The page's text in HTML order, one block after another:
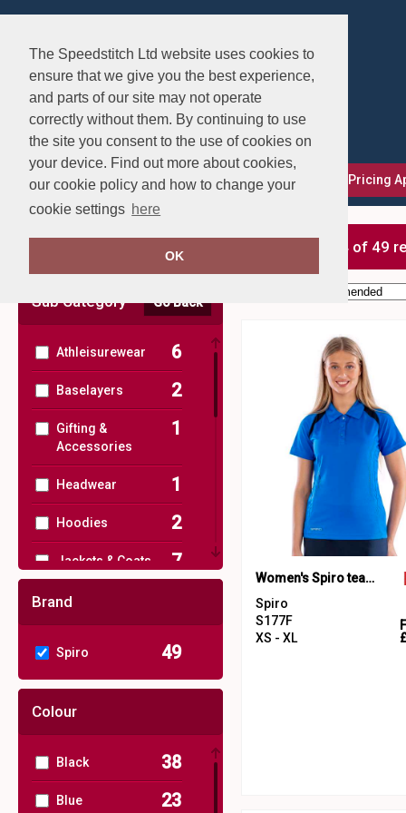
The Speedstitch Ltd website uses cookies to
ensure that we give you the best experience,
and parts of our site may not operate
correctly without them. By continuing to use
the site you consent to the use of cookies on
your device. Find out more about cookies,
our cookie policy and how to change your
cookie settings here
OK
FAQs Delivery, Returns & Exchanges Our Pricing
Sub Category Go Back
Athleisurewear 6
Baselayers 2
Gifting &
Accessories
1
Headwear 1
Hoodies 2
Jackets & Coats 7
Joggers
11
Performance
3
49
Brand
Spiro 49
Colour
Black 38
Blue 23
showing 1-24 of 49
Women's Spiro team spirit polo
Spiro
S177F
XS - XL